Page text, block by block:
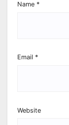
Name *
Email *
Website